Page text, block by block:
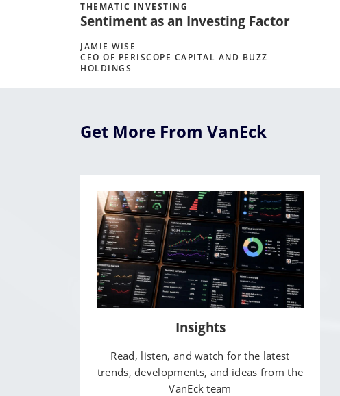
THEMATIC INVESTING
Sentiment as an Investing Factor
JAMIE WISE
CEO OF PERISCOPE CAPITAL AND BUZZ
HOLDINGS
Get More From VanEck
Insights
Read, listen, and watch for the latest
trends, developments, and ideas from the
VanEck team